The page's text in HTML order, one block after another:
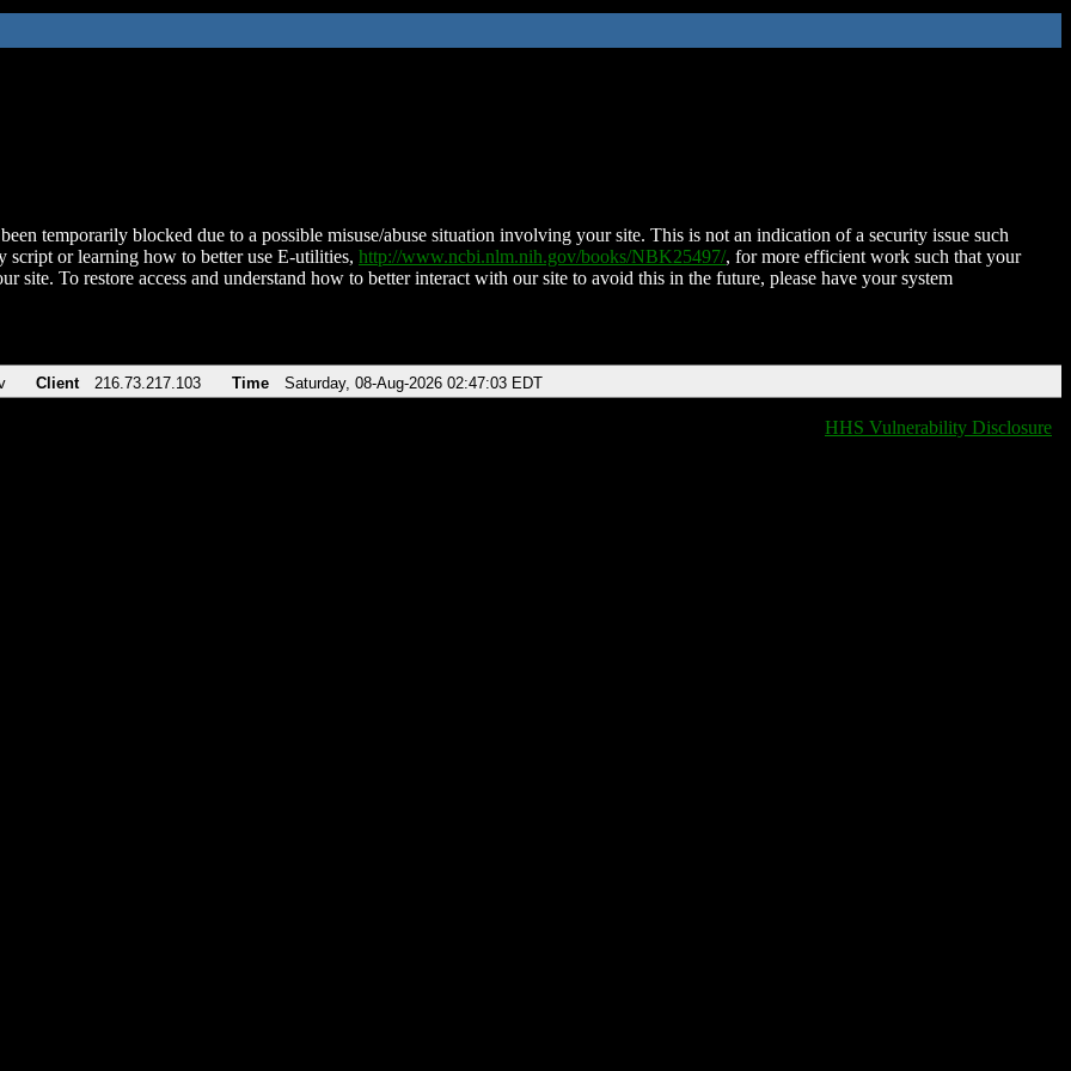
temporarily blocked due to a possible misuse/abuse situation involving your site. This is not an indication of a security issue such
script or learning how to better use E-utilities, http://www.ncbi.nlm.nih.gov/books/NBK25497/, for more efficient work such that your
site. To restore access and understand how to better interact with our site to avoid this in the future, please have your system
Client 216.73.217.103 Time Saturday, 08-Aug-2026 02:47:03 EDT
HHS Vulnerability Disclosure